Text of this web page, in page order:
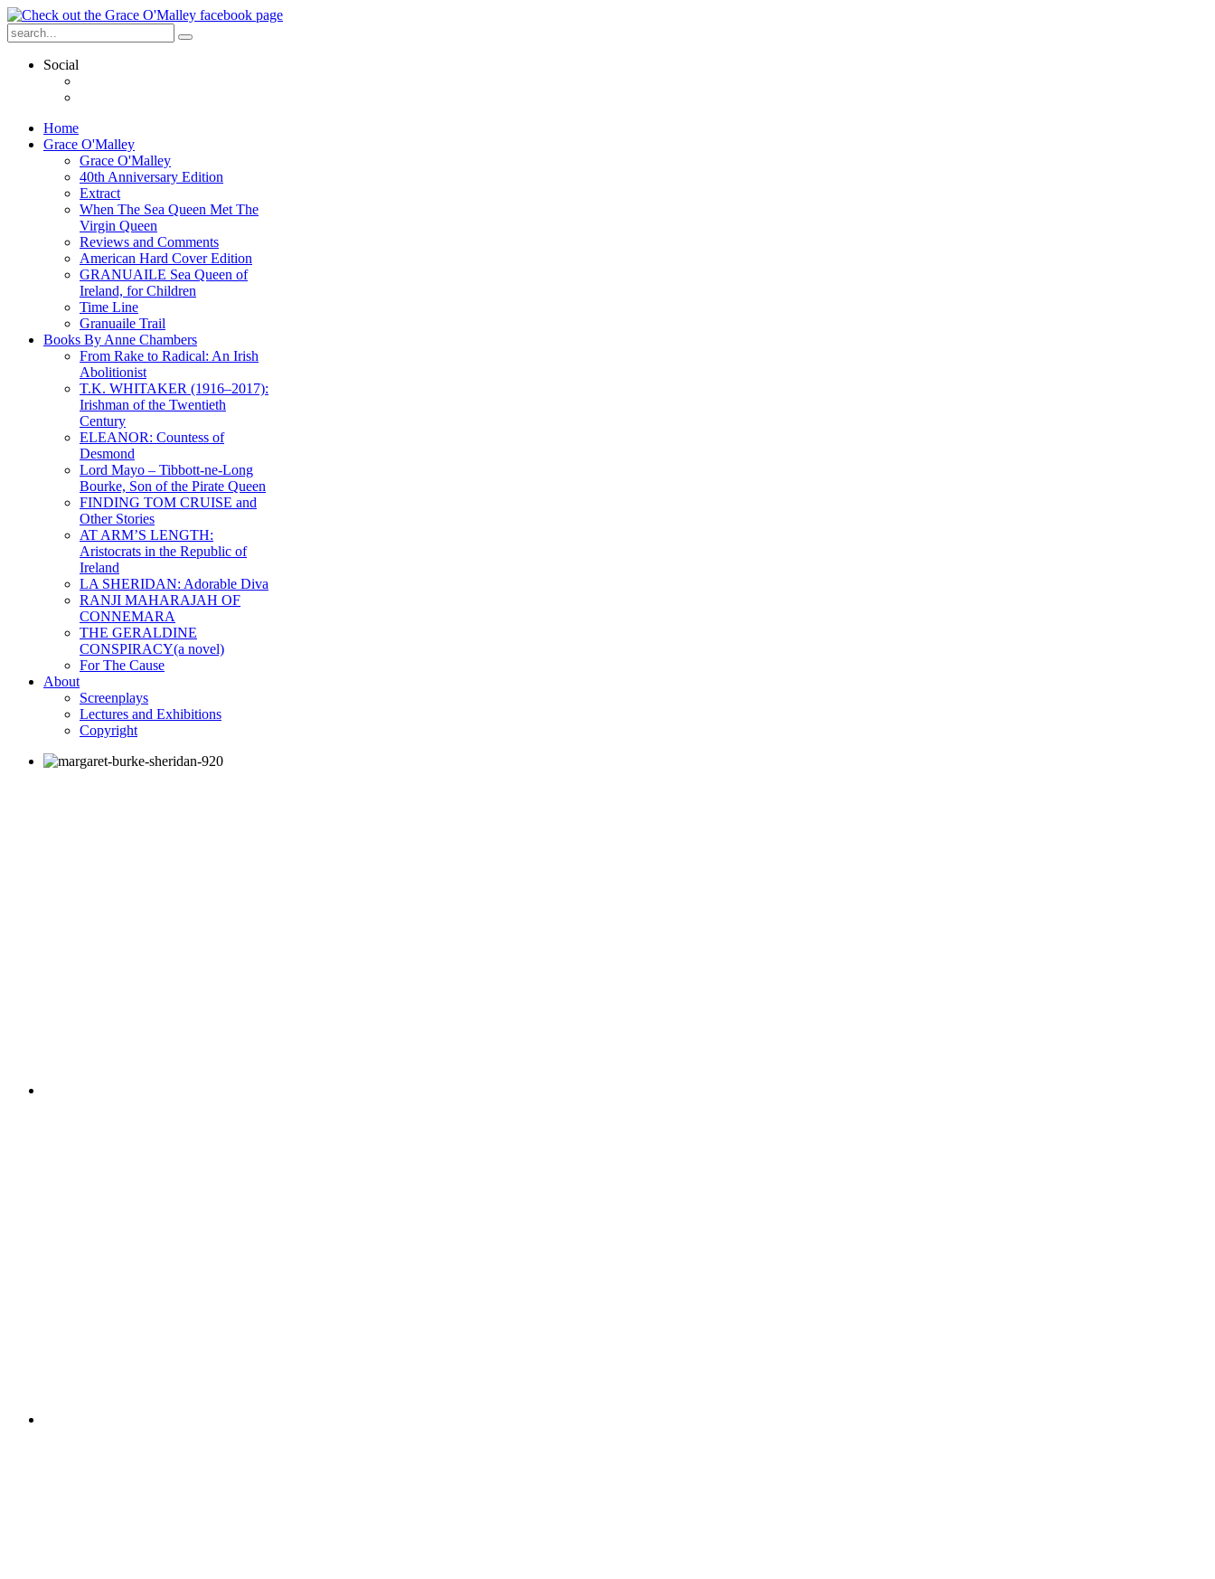
Social
Home
Grace O'Malley
Grace O'Malley
40th Anniversary Edition
Extract
When The Sea Queen Met The
Virgin Queen
Reviews and Comments
American Hard Cover Edition
GRANUAILE Sea Queen of
Ireland, for Children
Time Line
Granuaile Trail
Books By Anne Chambers
From Rake to Radical: An Irish
Abolitionist
T.K. WHITAKER (1916–2017):
Irishman of the Twentieth
Century
ELEANOR: Countess of
Desmond
Lord Mayo – Tibbott-ne-Long
Bourke, Son of the Pirate Queen
FINDING TOM CRUISE and
Other Stories
AT ARM’S LENGTH:
Aristocrats in the Republic of
Ireland
LA SHERIDAN: Adorable Diva
RANJI MAHARAJAH OF
CONNEMARA
THE GERALDINE
CONSPIRACY(a novel)
For The Cause
About
Screenplays
Lectures and Exhibitions
Copyright